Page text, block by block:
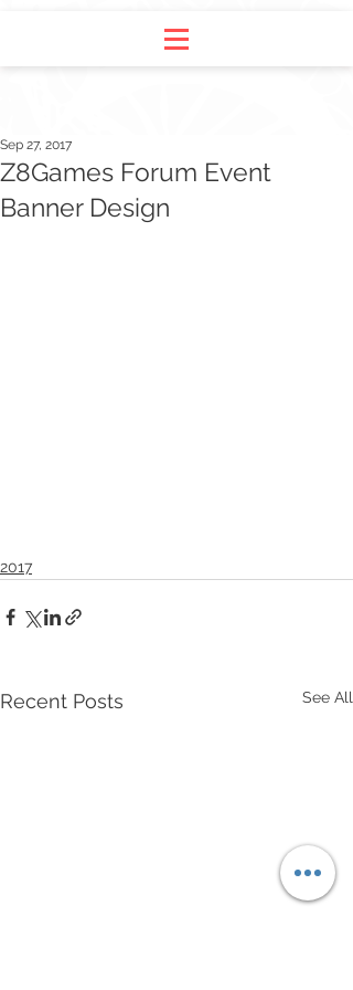
Z8Games Forum Event
Banner Design
Sep 27, 2017
2017
Recent Posts See All